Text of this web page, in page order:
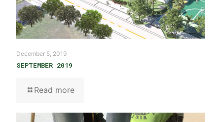
December 5, 2019
SEPTEMBER 2019
Read more